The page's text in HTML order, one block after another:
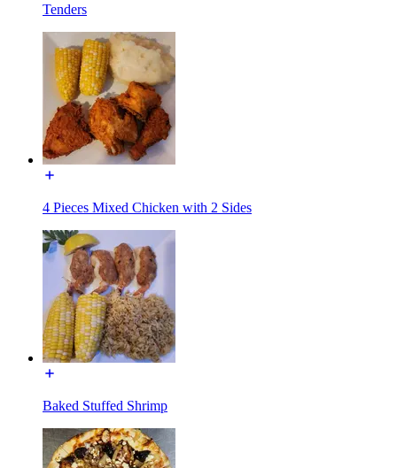
Tenders
4 Pieces Mixed Chicken with 2 Sides
Baked Stuffed Shrimp